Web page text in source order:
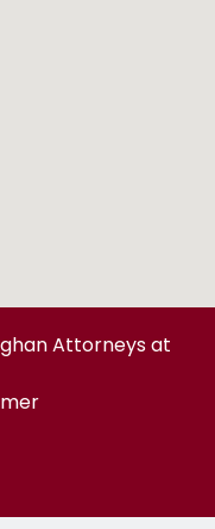
Attorneys at